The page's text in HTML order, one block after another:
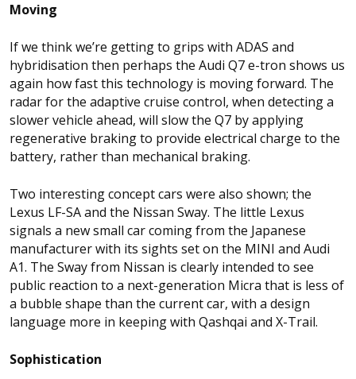
Moving
If we think we’re getting to grips with ADAS and
hybridisation then perhaps the Audi Q7 e-tron shows us
again how fast this technology is moving forward. The
radar for the adaptive cruise control, when detecting a
slower vehicle ahead, will slow the Q7 by applying
regenerative braking to provide electrical charge to the
battery, rather than mechanical braking.
Two interesting concept cars were also shown; the
Lexus LF-SA and the Nissan Sway. The little Lexus
signals a new small car coming from the Japanese
manufacturer with its sights set on the MINI and Audi
A1. The Sway from Nissan is clearly intended to see
public reaction to a next-generation Micra that is less of
a bubble shape than the current car, with a design
language more in keeping with Qashqai and X-Trail.
Sophistication